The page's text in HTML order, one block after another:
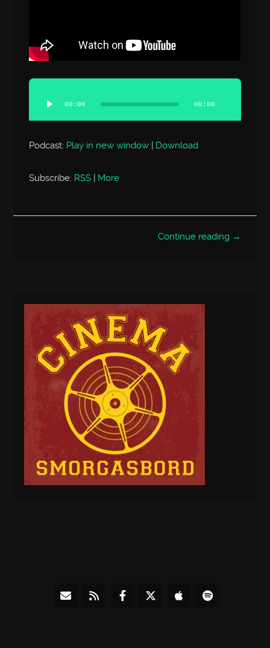
Audio
Player
00:00 00:00
Podcast: Play in new window | Download
Subscribe: RSS More
Continue reading →